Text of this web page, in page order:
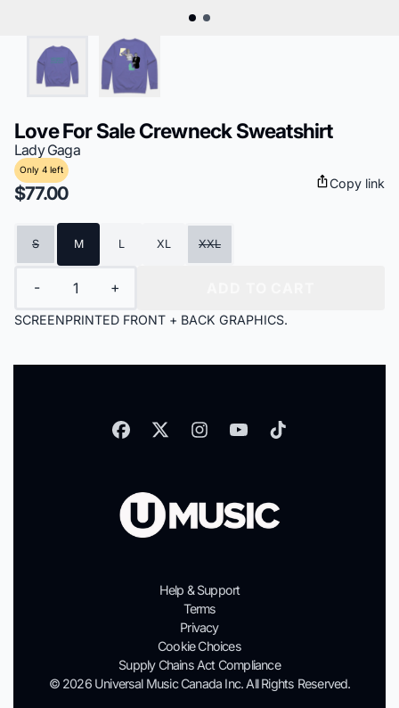
Love For Sale Crewneck Sweatshirt
Lady Gaga
Only 4 left
$77.00 Copy link
Size
S M L XL XXL
Quantity
-
+
SCREENPRINTED FRONT + BACK GRAPHICS.
Help & Support
Terms
Privacy
Cookie Choices
Supply Chains Act Compliance
© 2026 Universal Music Canada Inc. All Rights Reserved.